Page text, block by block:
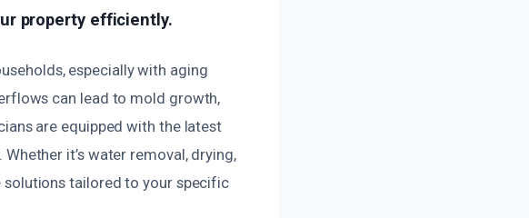
property efficiently.
especially with aging
can lead to mold growth,
are equipped with the latest
it’s water removal, drying,
tailored to your specific